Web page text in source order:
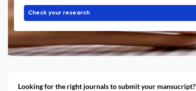
Check your research
Looking for the right journals to submit your mansucript?